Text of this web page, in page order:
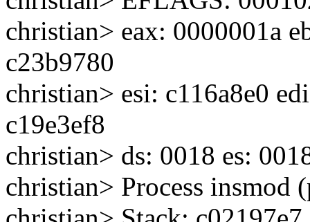
christian> eax: 0000001a
c23b9780
christian> esi: c116a8e0
c19e3ef8
christian> ds: 0018 es:
christian> Process insmod